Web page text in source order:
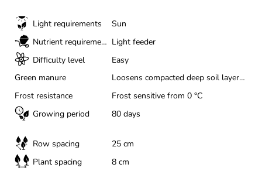
Light requirements
Sun
Nutrient requirements
Light feeder
Difficulty level
Easy
Green manure
Loosens compacted deep soil layers, Actively controls nematodes, Suppresses weeds particularly well, Valuable bee and insect pasture, Binds soil nitrogen to prevent leaching
Frost resistance
Frost sensitive from 0 °C
Growing period
80 days
Row spacing
25 cm
Plant spacing
8 cm